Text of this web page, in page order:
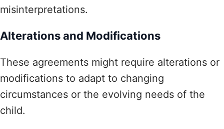
misinterpretations.
Alterations and Modifications
These agreements might require alterations or
modifications to adapt to changing
circumstances or the evolving needs of the
child.